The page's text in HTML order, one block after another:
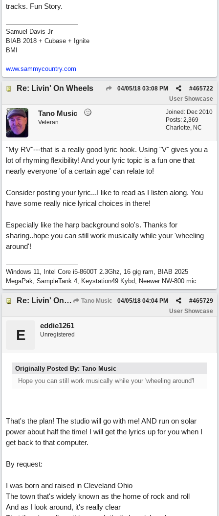
tracks. Fun Story.
Samuel Davis Jr
BIAB 2018 + Cubase + Ignite
BMI
www.sammycountry.com
Re: Livin' On Wheels #465722
04/05/18 03:08 PM
User Showcase
Joined: Dec 2010
Posts: 2,369
Charlotte, NC
Tano Music
Veteran
"My RV"---that is a really good lyric hook. Using "V" gives you a
lot of rhyming flexibility! And your lyric topic is a fun one that
nearly everyone 'of a certain age' can relate to!
Consider posting your lyric...I like to read as I listen along. You
have some really nice lyrical choices in there!
Especially like the harp background solo's. Thanks for
sharing..hope you can still work musically while your 'wheeling
around'!
Windows 11, Intel Core i5-8600T 2.3Ghz, 16 gig ram, BIAB 2025
MegaPak, SampleTank 4, Keystation49 Kybd, Neewer NW-800 mic
Re: Livin' On Wheels Tano Music #465729
04/05/18 04:04 PM
User Showcase
E
eddie1261
Unregistered
Originally Posted By: Tano Music
Hope you can still work musically while your 'wheeling around'!
That's the plan! The studio will go with me! AND run on solar
power about half the time! I will get the lyrics up for you when I
get back to that computer.
By request:
I was born and raised in Cleveland Ohio
The town that's widely known as the home of rock and roll
And as I look around, it's really clear